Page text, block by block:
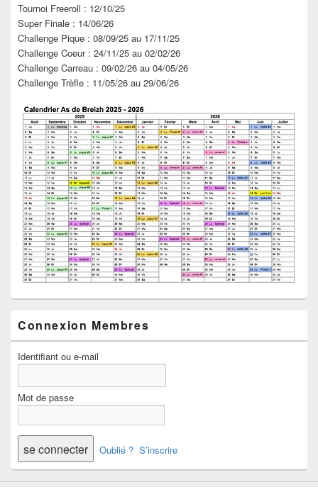
Tournoi Freeroll : 12/10/25
Super Finale : 14/06/26
Challenge Pique : 08/09/25 au 17/11/25
Challenge Coeur : 24/11/25 au 02/02/26
Challenge Carreau : 09/02/26 au 04/05/26
Challenge Trèfle : 11/05/26 au 29/06/26
Connexion Membres
Identifiant ou e-mail
Mot de passe
Oublié ? S’inscrire